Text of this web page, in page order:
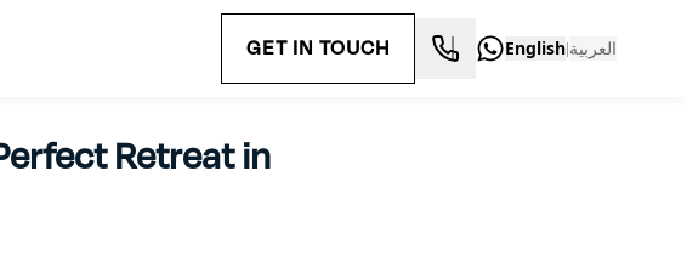
GET IN TOUCH English|العربية
Retreat in